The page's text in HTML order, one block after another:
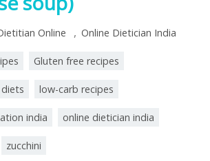
Online , Online Dietician India
Gluten free recipes
low-carb recipes
india online dietician india
zucchini